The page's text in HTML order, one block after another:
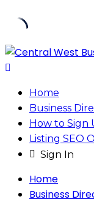
Skip
to
Home
Business
How to Sign
Listing SEO
Sign In
Home
Business